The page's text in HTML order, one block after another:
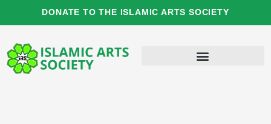
DONATE TO THE ISLAMIC ARTS SOCIETY